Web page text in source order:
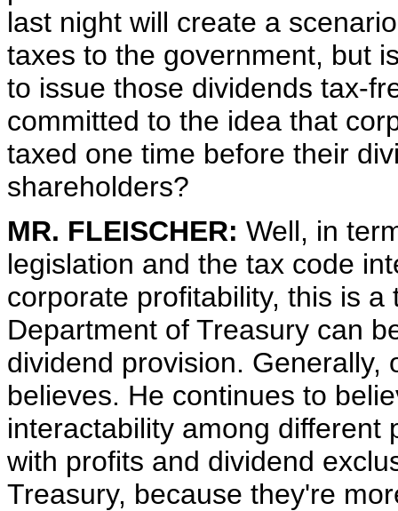
last night will create a
taxes to the government, but
to issue those dividends tax-
committed to the idea that
taxed one time before their
shareholders?
MR. FLEISCHER: Well, in
legislation and the tax code
corporate profitability, this is
Department of Treasury can
dividend provision. Generally,
believes. He continues to
interactability among different
with profits and dividend
Treasury, because they're